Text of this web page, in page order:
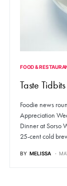
FOOD &
Taste Tidbits
Foodie news
Appreciation
Dinner at Sorso
25-cent cold
BY MELISSA